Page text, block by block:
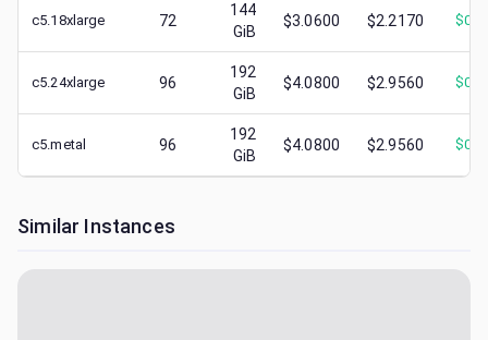
c5.18xlarge 72
144
GiB
$3.0600 $2.2170 $
c5.24xlarge 96
192
GiB
$4.0800 $2.9560 $
c5.metal 96
192
GiB
$4.0800 $2.9560 $
Similar Instances